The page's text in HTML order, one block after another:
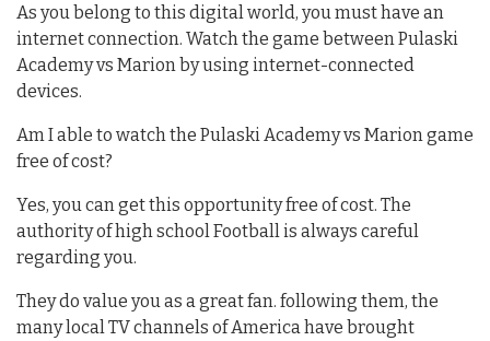
As you belong to this digital world, you must have an
internet connection. Watch the game between Pulaski
Academy vs Marion by using internet-connected
devices.
Am I able to watch the Pulaski Academy vs Marion game
free of cost?
Yes, you can get this opportunity free of cost. The
authority of high school Football is always careful
regarding you.
They do value you as a great fan. following them, the
many local TV channels of America have brought